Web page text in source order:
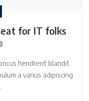
for IT folks
hendrerit blandit
a varius adipiscing